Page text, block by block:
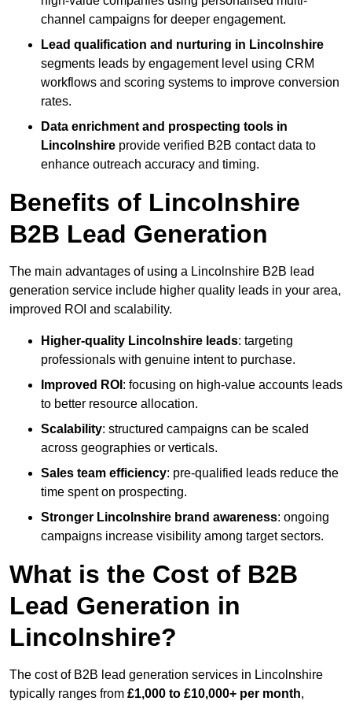
channel campaigns for deeper engagement.
Lead qualification and nurturing in Lincolnshire
segments leads by engagement level using CRM
workflows and scoring systems to improve conversion
rates.
Data enrichment and prospecting tools in
Lincolnshire provide verified B2B contact data to
enhance outreach accuracy and timing.
Benefits of Lincolnshire
B2B Lead Generation
The main advantages of using a Lincolnshire B2B lead
generation service include higher quality leads in your area,
improved ROI and scalability.
Higher-quality Lincolnshire leads: targeting
professionals with genuine intent to purchase.
Improved ROI : focusing on high-value accounts leads
to better resource allocation.
Scalability: structured campaigns can be scaled
across geographies or verticals.
Sales team efficiency: pre-qualified leads reduce the
time spent on prospecting.
Stronger Lincolnshire brand awareness: ongoing
campaigns increase visibility among target sectors.
What is the Cost of B2B
Lead Generation in
Lincolnshire?
The cost of B2B lead generation services in Lincolnshire
typically ranges from £1,000 to £10,000+ per month,